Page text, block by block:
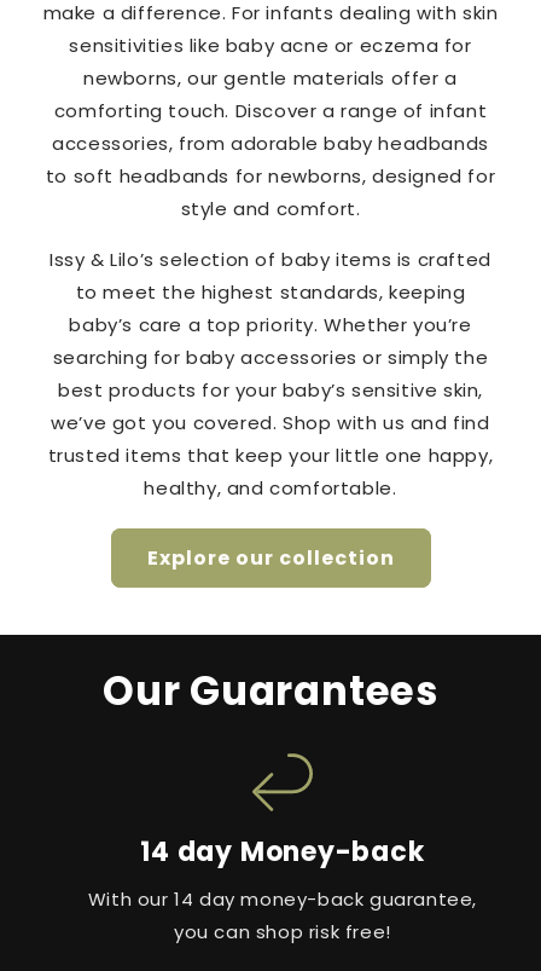
make a difference. For infants dealing with skin
sensitivities like baby acne or eczema for
newborns, our gentle materials offer a
comforting touch. Discover a range of infant
accessories, from adorable baby headbands
to soft headbands for newborns, designed for
style and comfort.
Issy & Lilo’s selection of baby items is crafted
to meet the highest standards, keeping
baby’s care a top priority. Whether you’re
searching for baby accessories or simply the
best products for your baby’s sensitive skin,
we’ve got you covered. Shop with us and find
trusted items that keep your little one happy,
healthy, and comfortable.
Explore our collection
Our Guarantees
14 day Money-back
With our 14 day money-back guarantee,
you can shop risk free!